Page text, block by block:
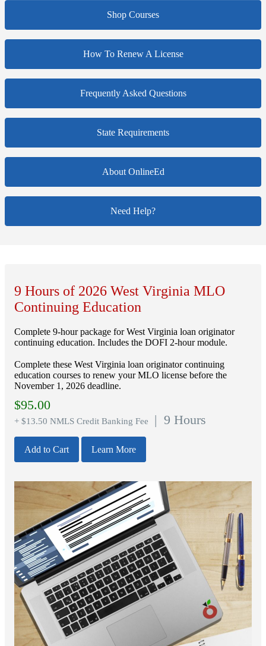
Shop Courses
How To Renew A License
Frequently Asked Questions
State Requirements
About OnlineEd
Need Help?
9 Hours of 2026 West Virginia MLO
Continuing Education
Complete 9-hour package for West Virginia loan originator
continuing education. Includes the DOFI 2-hour module.
Complete these West Virginia loan originator continuing
education courses to renew your MLO license before the
November 1, 2026 deadline.
$95.00
+ $13.50 NMLS Credit Banking Fee | 9 Hours
Add to Cart Learn More